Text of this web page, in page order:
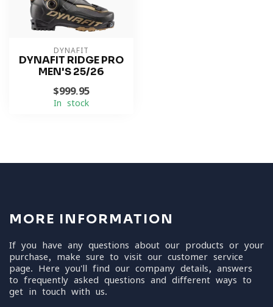
DYNAFIT
DYNAFIT RIDGE PRO
MEN'S 25/26
$999.95
In stock
MORE INFORMATION
If you have any questions about our products or your
purchase, make sure to visit our customer service
page. Here you'll find our company details, answers
to frequently asked questions and different ways to
get in touch with us.